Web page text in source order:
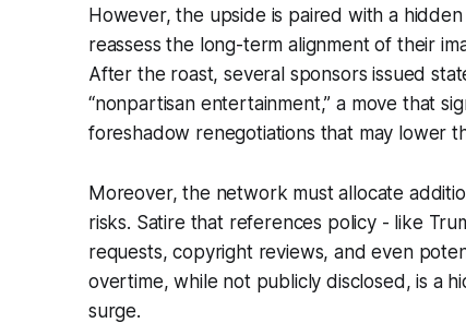
However, the upside is paired with a
reassess the long-term alignment of their
After the roast, several sponsors issued
“nonpartisan entertainment,” a move that
foreshadow renegotiations that may lower
Moreover, the network must allocate
risks. Satire that references policy - like
requests, copyright reviews, and even
overtime, while not publicly disclosed, is a
surge.